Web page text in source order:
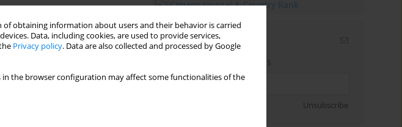
obtaining information about users and their behavior is carried
Data, including cookies, are used to provide services,
Privacy policy. Data are also collected and processed by Google
in the browser configuration may affect some functionalities of the
Email alerts
Enter your email address
Unsubscribe